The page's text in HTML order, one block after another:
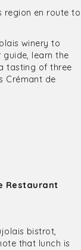
region en route to
winery to
guide, learn the
tasting of three
Crémant de
Restaurant
bistrot,
that lunch is